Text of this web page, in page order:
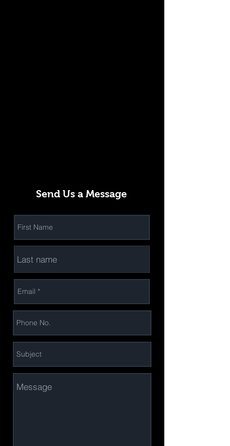
Send Us a Message